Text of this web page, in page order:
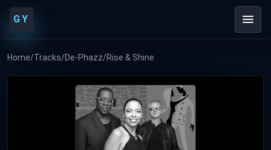
GY
Home/Tracks/De-Phazz/Rise & Shine